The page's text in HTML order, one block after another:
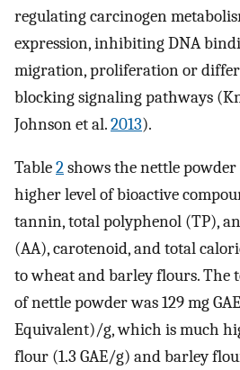
regulating carcinogen
expression, inhibiting DNA
migration, proliferation or
blocking signaling pathways
Johnson et al.2013).
Table2shows the nettle
higher level of bioactive
tannin, total polyphenol (TP),
(AA), carotenoid, and total
to wheat and barley flours. The
of nettle powder was 129 mg
Equivalent)/g, which is much
flour (1.3 GAE/g) and barley